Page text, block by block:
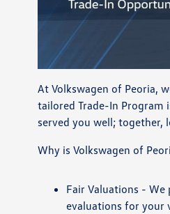
At Volkswagen of Peoria,
tailored Trade-In Program
served you well;
Why is Volkswagen of
Fair Valuations -
evaluations for your